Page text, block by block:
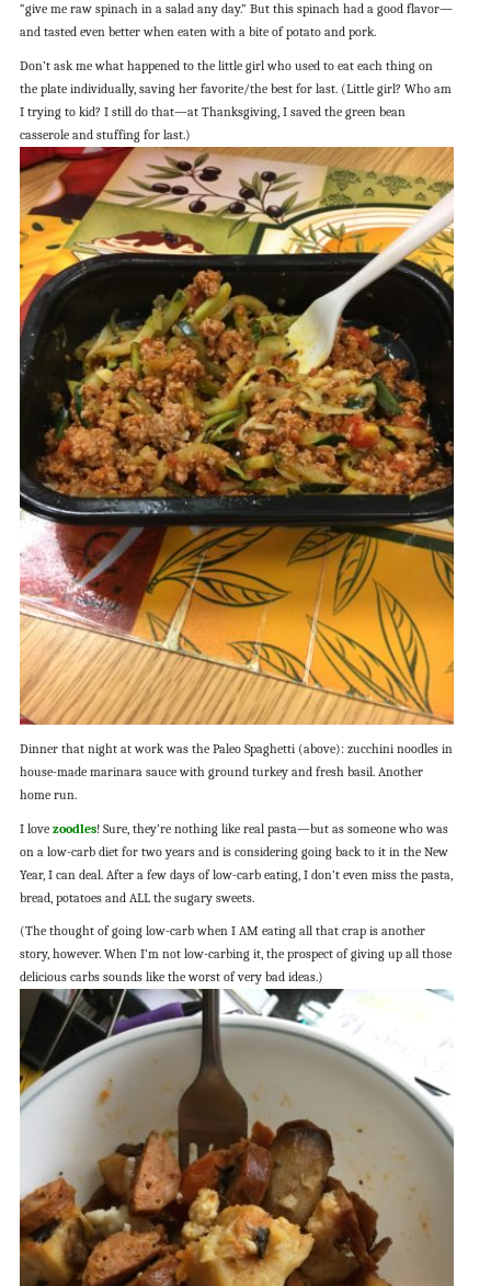
“give me raw spinach in a salad any day.” But this spinach had a good flavor—
and tasted even better when eaten with a bite of potato and pork.
Don’t ask me what happened to the little girl who used to eat each thing on
the plate individually, saving her favorite/the best for last. (Little girl? Who am
I trying to kid? I still do that—at Thanksgiving, I saved the green bean
casserole and stuffing for last.)
Dinner that night at work was the Paleo Spaghetti (above): zucchini noodles in
house-made marinara sauce with ground turkey and fresh basil. Another
home run.
I love zoodles! Sure, they’re nothing like real pasta—but as someone who was
on a low-carb diet for two years and is considering going back to it in the New
Year, I can deal. After a few days of low-carb eating, I don’t even miss the pasta,
bread, potatoes and ALL the sugary sweets.
(The thought of going low-carb when I AM eating all that crap is another
story, however. When I’m not low-carbing it, the prospect of giving up all those
delicious carbs sounds like the worst of very bad ideas.)